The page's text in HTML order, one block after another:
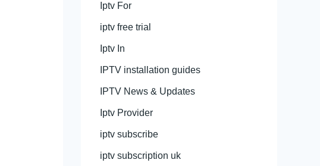
Iptv For
iptv free trial
Iptv In
IPTV installation guides
IPTV News & Updates
Iptv Provider
iptv subscribe
iptv subscription uk